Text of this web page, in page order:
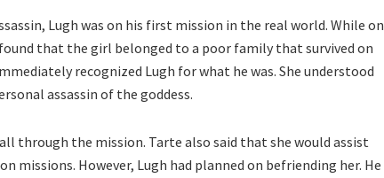
Lugh was on his first mission in the real world. While on
that the girl belonged to a poor family that survived on
recognized Lugh for what he was. She understood
assassin of the goddess.
through the mission. Tarte also said that she would assist
missions. However, Lugh had planned on befriending her. He